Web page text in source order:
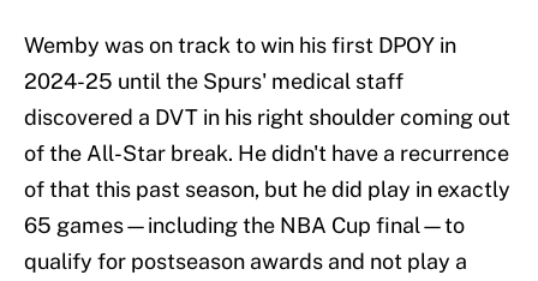
Wemby was on track to win his first DPOY in
2024-25 until the Spurs' medical staff
discovered a DVT in his right shoulder coming out
of the All-Star break. He didn't have a recurrence
of that this past season, but he did play in exactly
65 games—including the NBA Cup final—to
qualify for postseason awards and not play a